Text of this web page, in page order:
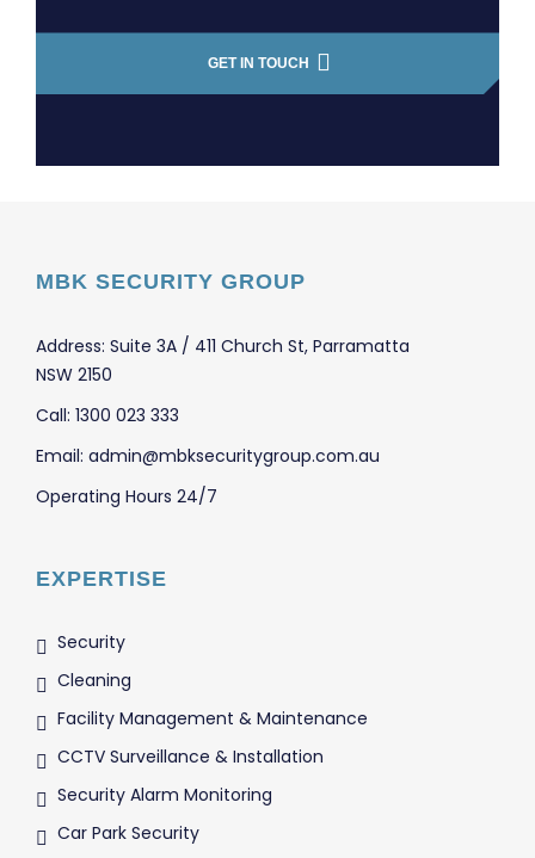
GET IN TOUCH
MBK SECURITY GROUP
Address: Suite 3A / 411 Church St, Parramatta
NSW 2150
Call: 1300 023 333
Email: admin@mbksecuritygroup.com.au
Operating Hours 24/7
EXPERTISE
Security
Cleaning
Facility Management & Maintenance
CCTV Surveillance & Installation
Security Alarm Monitoring
Car Park Security